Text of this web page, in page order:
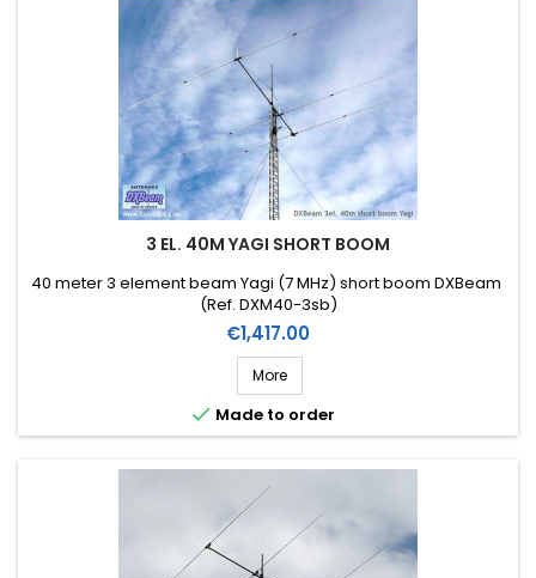
3 EL. 40M YAGI SHORT BOOM
40 meter 3 element beam Yagi (7 MHz) short boom DXBeam
(Ref. DXM40-3sb)
Price
€1,417.00
More
 Made to order